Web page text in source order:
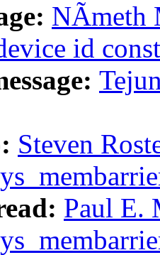
NÃmeth
id
Steven
Paul E.